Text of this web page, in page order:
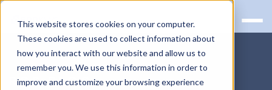
This website stores cookies on your computer.
These cookies are used to collect information about
how you interact with our website and allow us to
remember you. We use this information in order to
improve and customize your browsing experience
RQS BLOG